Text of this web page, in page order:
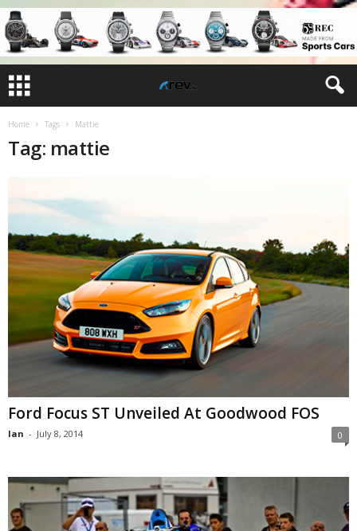
Home Tags Mattie
Tag: mattie
Ford Focus ST Unveiled At Goodwood FOS
Ian - July 8, 2014 0